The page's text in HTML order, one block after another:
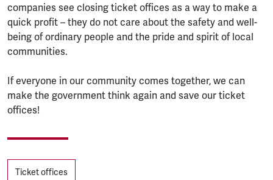
companies see closing ticket offices as a way to make a
quick profit – they do not care about the safety and well-
being of ordinary people and the pride and spirit of local
communities.
If everyone in our community comes together, we can
make the government think again and save our ticket
offices!
Tags
Ticket offices